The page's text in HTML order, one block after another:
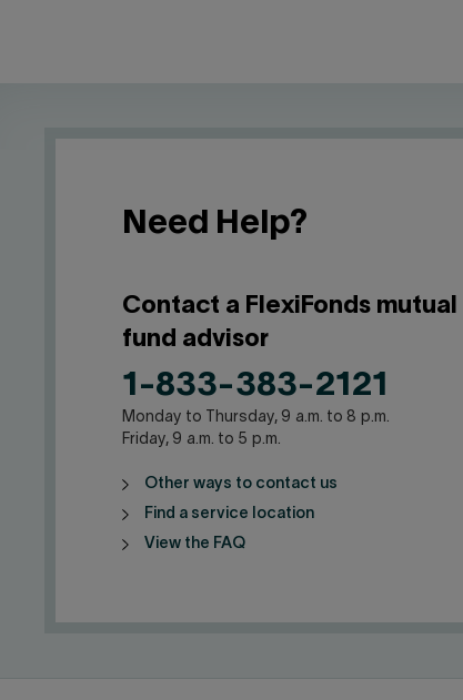
Need Help?
Contact a FlexiFonds mutual
fund advisor
1-833-383-2121
Monday to Thursday, 9 a.m. to 8 p.m.
Friday, 9 a.m. to 5 p.m.
Other ways to contact us
Find a service location
View the FAQ